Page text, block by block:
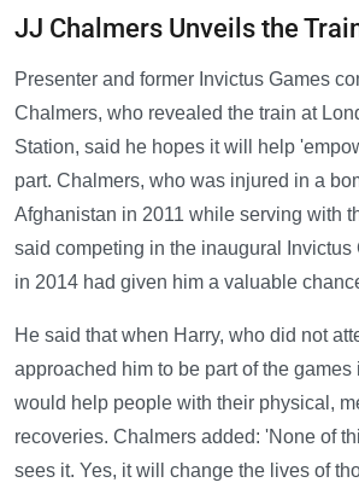
JJ Chalmers Unveils the
Presenter and former Invictus Games
Chalmers, who revealed the train at
Station, said he hopes it will help
part. Chalmers, who was injured in a
Afghanistan in 2011 while serving with
said competing in the inaugural Invictus
in 2014 had given him a valuable
He said that when Harry, who did not
approached him to be part of the
would help people with their physical,
recoveries. Chalmers added: 'None of
sees it. Yes, it will change the lives of